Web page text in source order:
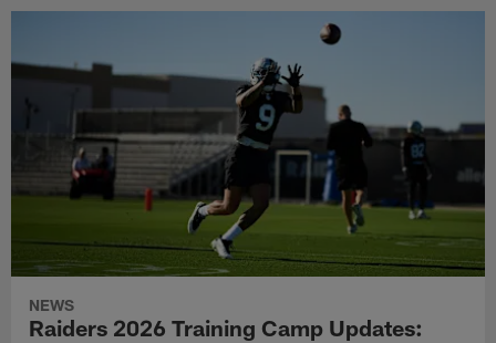
NEWS
Raiders 2026 Training Camp Updates: